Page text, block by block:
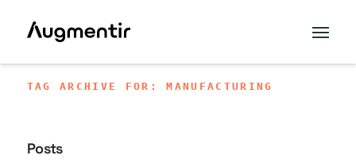
TAG ARCHIVE FOR: MANUFACTURING
Posts